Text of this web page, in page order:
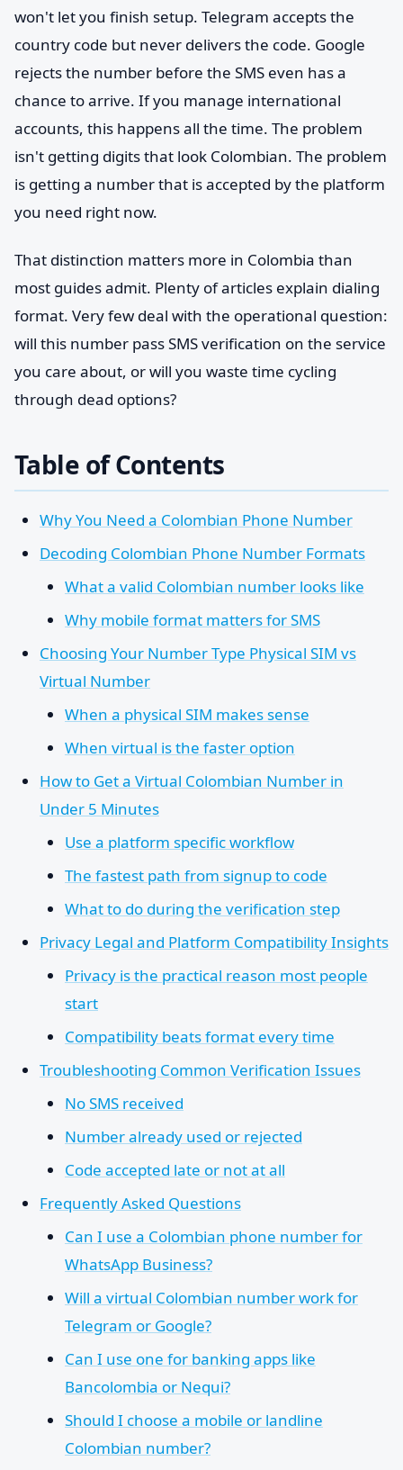
won't let you finish setup. Telegram accepts the
country code but never delivers the code. Google
rejects the number before the SMS even has a
chance to arrive. If you manage international
accounts, this happens all the time. The problem
isn't getting digits that look Colombian. The problem
is getting a number that is accepted by the platform
you need right now.
That distinction matters more in Colombia than
most guides admit. Plenty of articles explain dialing
format. Very few deal with the operational question:
will this number pass SMS verification on the service
you care about, or will you waste time cycling
through dead options?
Table of Contents
Why You Need a Colombian Phone Number
Decoding Colombian Phone Number Formats
What a valid Colombian number looks like
Why mobile format matters for SMS
Choosing Your Number Type Physical SIM vs
Virtual Number
When a physical SIM makes sense
When virtual is the faster option
How to Get a Virtual Colombian Number in
Under 5 Minutes
Use a platform specific workflow
The fastest path from signup to code
What to do during the verification step
Privacy Legal and Platform Compatibility Insights
Privacy is the practical reason most people
start
Compatibility beats format every time
Troubleshooting Common Verification Issues
No SMS received
Number already used or rejected
Code accepted late or not at all
Frequently Asked Questions
Can I use a Colombian phone number for
WhatsApp Business?
Will a virtual Colombian number work for
Telegram or Google?
Can I use one for banking apps like
Bancolombia or Nequi?
Should I choose a mobile or landline
Colombian number?